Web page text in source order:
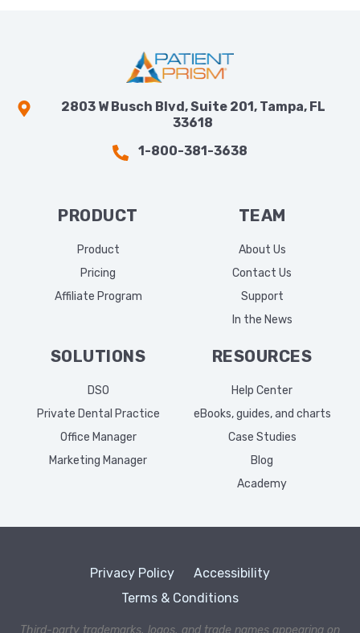
2803 W Busch Blvd, Suite 201, Tampa, FL
33618
1-800-381-3638
PRODUCT
Product
Pricing
Affiliate Program
TEAM
About Us
Contact Us
Support
In the News
SOLUTIONS
DSO
Private Dental Practice
Office Manager
Marketing Manager
RESOURCES
Help Center
eBooks, guides, and charts
Case Studies
Blog
Academy
Privacy Policy
Accessibility
Terms & Conditions
Third-party trademarks, logos, and trade names appearing on